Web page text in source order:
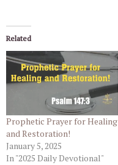
Related
Prophetic Prayer for Healing
and Restoration!
January 5, 2025
In "2025 Daily Devotional"